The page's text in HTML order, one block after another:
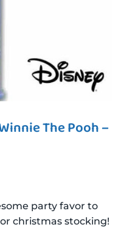
The Pooh –
party favor to
christmas stocking!